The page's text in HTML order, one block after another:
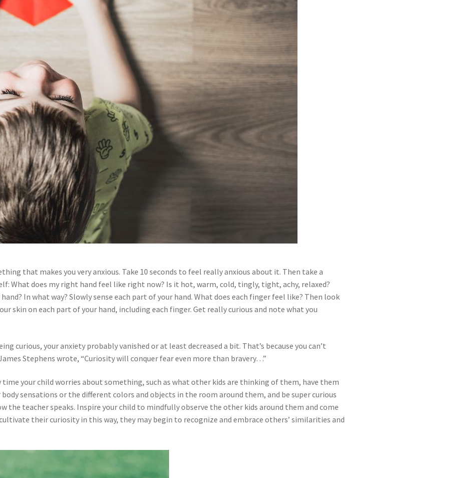
that makes you very anxious. Take 10 seconds to feel really anxious about it. Then take a
What does my right hand feel like right now? Is it hot, warm, cold, tingly, tight, achy, relaxed?
In what way? Slowly sense each part of your hand. What does each finger feel like? Then look
skin on each part of your hand, including each finger. Get really curious and note what you
curious, your anxiety probably vanished or at least decreased a bit. That’s because you can’t
Stephens wrote, “Curiosity will conquer fear even more than bravery…”
time your child worries about something, such as what other kids are thinking of them, have them
sensations or the different colors and objects in the room around them, and be super curious
the teacher speaks. Inspire your child to mindfully observe the other kids around them and come
their curiosity in this way, they may begin to recognize and embrace others’ similarities and